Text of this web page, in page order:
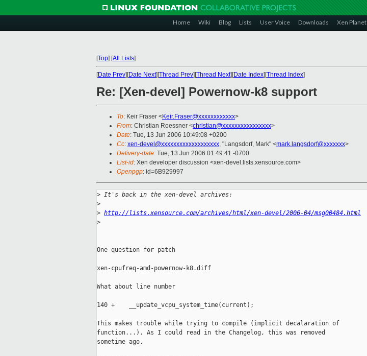
Home Wiki Blog Lists User Voice Downloads Xen Planet
[Top] [All Lists]
[Date Prev][Date Next][Thread Prev][Thread Next][Date Index][Thread Index]
Re: [Xen-devel] Powernow-k8 support
To: Keir Fraser <Keir.Fraser@xxxxxxxxxxxx>
From: Christian Roessner <christian@xxxxxxxxxxxxxxxx>
Date: Tue, 13 Jun 2006 10:49:08 +0200
Cc: xen-devel@xxxxxxxxxxxxxxxxxxx, "Langsdorf, Mark" <mark.langsdorf@xxxxxxx>
Delivery-date: Tue, 13 Jun 2006 01:49:41 -0700
List-id: Xen developer discussion <xen-devel.lists.xensource.com>
Openpgp: id=6B929997
> It's back in the xen-devel archives:
>
> http://lists.xensource.com/archives/html/xen-devel/2006-04/msg00484.html
>
One question for patch
xen-cpufreq-amd-powernow-k8.diff
What about line number
140 +    __update_vcpu_system_time(current);
This makes trouble while trying to compile (implicit decalaration of
function...). As I could read in the Changelog, this was removed
sometime ago.